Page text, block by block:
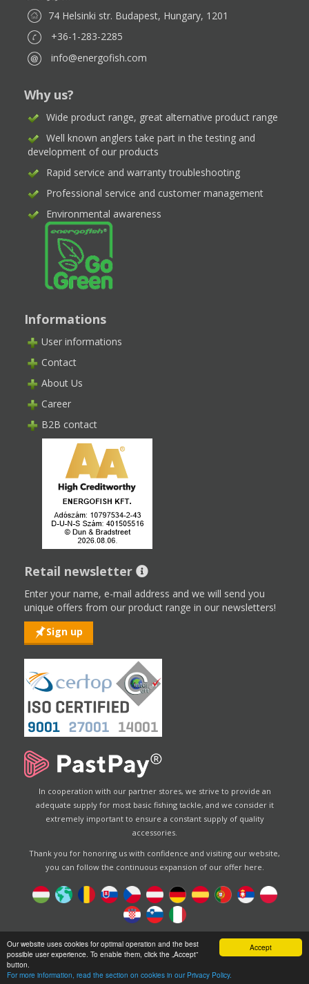
Accept
Our website uses cookies for optimal operation and the best
possible user experience. To enable them, click the „Accept”
button.
For more information, read the section on cookies in our Privacy Policy.
74 Helsinki str. Budapest, Hungary, 1201
+36-1-283-2285
info@energofish.com
Why us?
Wide product range, great alternative product range
Well known anglers take part in the testing and
development of our products
Rapid service and warranty troubleshooting
Professional service and customer management
Environmental awareness
Informations
User informations
Contact
About Us
Career
B2B contact
Retail newsletter
Enter your name, e-mail address and we will send you
unique offers from our product range in our newsletters!
Sign up
In cooperation with our partner stores, we strive to provide an
adequate supply for most basic fishing tackle, and we consider it
extremely important to ensure a constant supply of quality
accessories.
Thank you for honoring us with confidence and visiting our website,
you can follow the continuous expansion of our offer here.
Designed by
Energofish Kft
Website engine:CWBbyGloobus Software Developement
|Tehnical help|Design